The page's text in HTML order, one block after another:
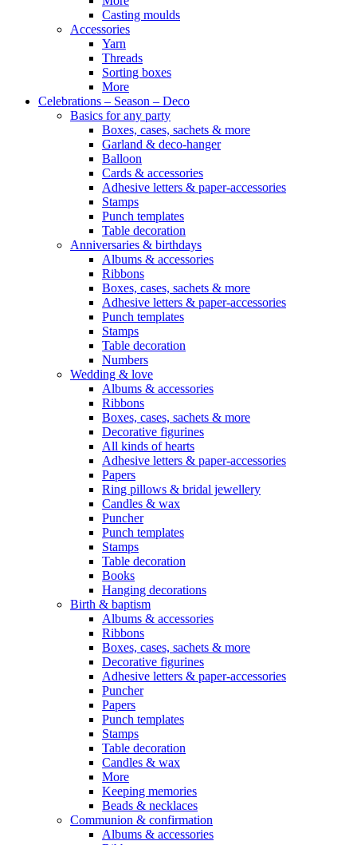
Casting moulds
Accessories
Yarn
Threads
Sorting boxes
More
Celebrations – Season – Deco
Basics for any party
Boxes, cases, sachets & more
Garland & deco-hanger
Balloon
Cards & accessories
Adhesive letters & paper-accessories
Stamps
Punch templates
Table decoration
Anniversaries & birthdays
Albums & accessories
Ribbons
Boxes, cases, sachets & more
Adhesive letters & paper-accessories
Punch templates
Stamps
Table decoration
Numbers
Wedding & love
Albums & accessories
Ribbons
Boxes, cases, sachets & more
Decorative figurines
All kinds of hearts
Adhesive letters & paper-accessories
Papers
Ring pillows & bridal jewellery
Candles & wax
Puncher
Punch templates
Stamps
Table decoration
Books
Hanging decorations
Birth & baptism
Albums & accessories
Ribbons
Boxes, cases, sachets & more
Decorative figurines
Adhesive letters & paper-accessories
Puncher
Papers
Punch templates
Stamps
Table decoration
Candles & wax
More
Keeping memories
Beads & necklaces
Communion & confirmation
Albums & accessories